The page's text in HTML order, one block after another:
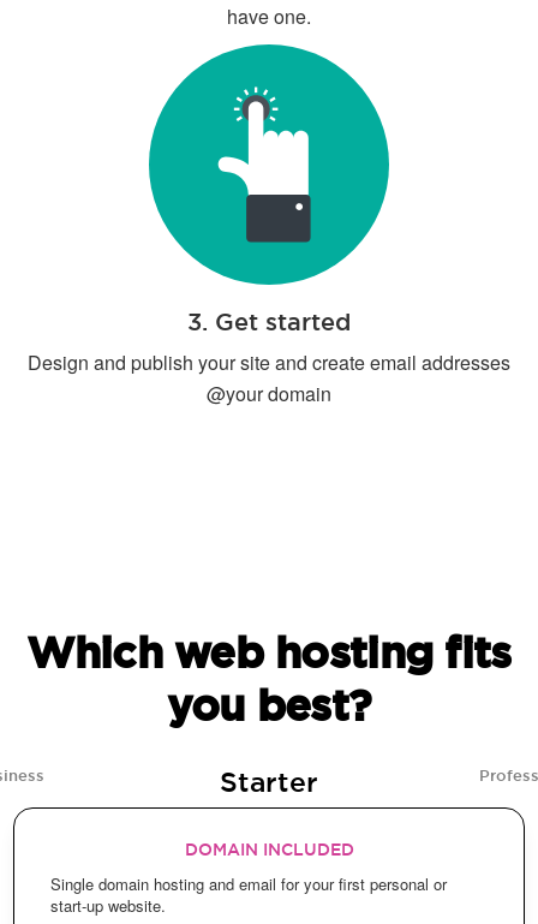
have one.
3. Get started
Design and publish your site and create email addresses
@your domain
Which web hosting fits
you best?
Starter
DOMAIN INCLUDED
Single domain hosting and email for your first personal or
start-up website.